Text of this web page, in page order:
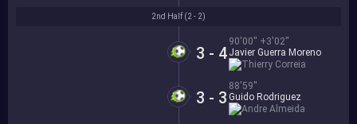
2nd Half (2 - 2)
3 - 4
90'00'' +3'02''
Javier Guerra Moreno
Thierry Correia
3 - 3
88'59''
Guido Rodriguez
Andre Almeida